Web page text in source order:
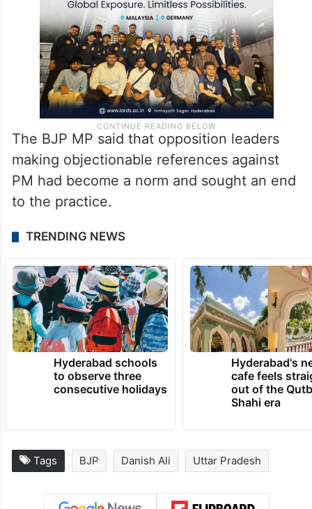
The BJP MP said that opposition leaders
making objectionable references against
PM had become a norm and sought an end
to the practice.
TRENDING NEWS
Hyderabad schools
to observe three
consecutive holidays
Hyderabad's
cafe feels
out of the
Shahi era
Tags BJP Danish Ali Uttar Pradesh